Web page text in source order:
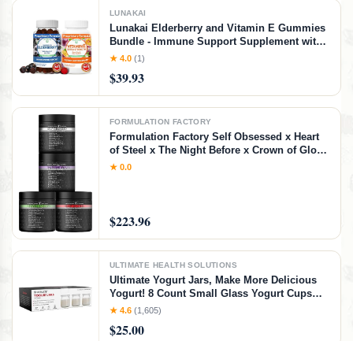
LUNAKAI
Lunakai Elderberry and Vitamin E Gummies
Bundle - Immune Support Supplement with
Zinc and Vitamin C Plus 1000iu Natural VIT
★ 4.0 (1)
$39.93
FORMULATION FACTORY
Formulation Factory Self Obsessed x Heart
of Steel x The Night Before x Crown of Glory
(Bundle) – Men's Vitality, Blood Flow, Sleep
★ 0.0
$223.96
ULTIMATE HEALTH SOLUTIONS
Ultimate Yogurt Jars, Make More Delicious
Yogurt! 8 Count Small Glass Yogurt Cups
With Lids, 100% BPA Free, Airtight &
Yoghurt, Oatmeal, Pudding, or Jello
★ 4.6 (1,605)
$25.00